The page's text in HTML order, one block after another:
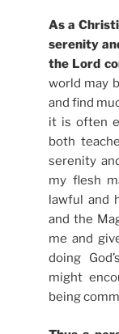
As a
serenity
the Lord
world may
and find
it is often
both
serenity
my flesh
lawful and
and the
me and
doing
might
being